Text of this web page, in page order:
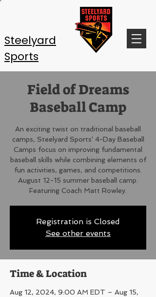
Steelyard
Sports
Field of Dreams
Baseball Camp
An exciting twist on traditional baseball
camps, Steelyard Sports' 4-Day Baseball
Camps focus on improving fundamental
baseball skills while combining elements of
fun activities, games, and competitions.
August 12-15 summer baseball camp.
Featuring Coach Matt Rowley.
Registration is Closed
See other events
Time & Location
Aug 12, 2024, 9:00 AM EDT – Aug 15,